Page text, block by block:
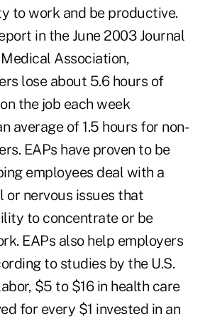
to work and be productive.
in the June 2003 Journal
Association,
lose about 5.6 hours of
the job each week
average of 1.5 hours for non-
EAPs have proven to be
employees deal with a
or nervous issues that
to concentrate or be
EAPs also help employers
to studies by the U.S.
$5 to $16 in health care
for every $1 invested in an